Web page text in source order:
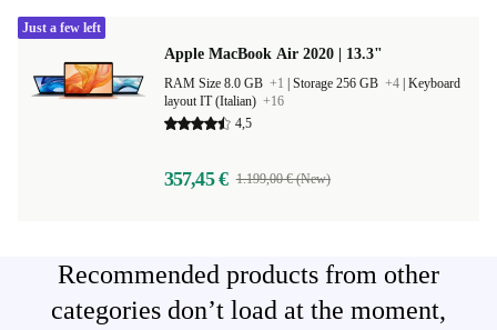
Apple MacBook Air 2020 | 13.3"
RAM Size 8.0 GB +1 Storage 256 GB +4 Keyboard
layout IT (Italian) +16
4,5
357,45 € 1.199,00 € (New)
Just a few left
Recommended products from other
categories don’t load at the moment,